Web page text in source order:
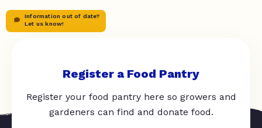
Information out of date?
Let us know!
Register a Food Pantry
Register your food pantry here so growers and
gardeners can find and donate food.